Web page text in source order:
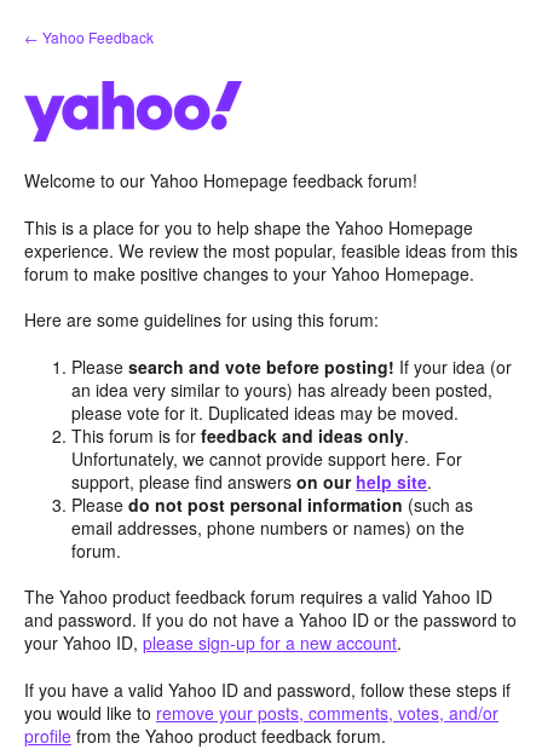
Skip
to
← Yahoo Feedback
Welcome to our Yahoo Homepage feedback forum!
This is a place for you to help shape the Yahoo Homepage
experience. We review the most popular, feasible ideas from this
forum to make positive changes to your Yahoo Homepage.
Here are some guidelines for using this forum:
Pleasesearch and vote before posting! If your idea (or
an idea very similar to yours) has already been posted,
please vote for it. Duplicated ideas may be moved.
This forum is forfeedback and ideas only.
Unfortunately, we cannot provide support here. For
support, please find answerson our help site.
Pleasedo not post personal information (such as
email addresses, phone numbers or names) on the
forum.
The Yahoo product feedback forum requires a valid Yahoo ID
and password. If you do not have a Yahoo ID or the password to
your Yahoo ID, please sign-up for a new account.
If you have a valid Yahoo ID and password, follow these steps if
you would like to remove your posts, comments, votes, and/or
profile from the Yahoo product feedback forum.